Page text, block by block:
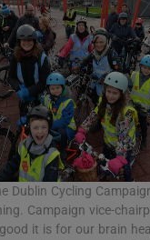
Dublin Cycling
Campaign vice-
it is for our brain